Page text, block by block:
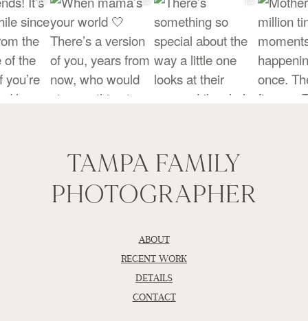
TAMPA FAMILY
PHOTOGRAPHER
ABOUT
RECENT WORK
DETAILS
CONTACT